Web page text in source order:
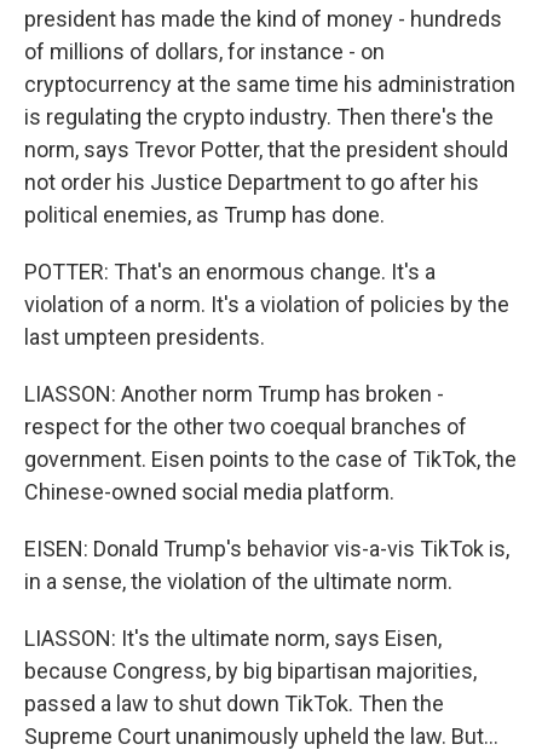
president has made the kind of money - hundreds
of millions of dollars, for instance - on
cryptocurrency at the same time his administration
is regulating the crypto industry. Then there's the
norm, says Trevor Potter, that the president should
not order his Justice Department to go after his
political enemies, as Trump has done.
POTTER: That's an enormous change. It's a
violation of a norm. It's a violation of policies by the
last umpteen presidents.
LIASSON: Another norm Trump has broken -
respect for the other two coequal branches of
government. Eisen points to the case of TikTok, the
Chinese-owned social media platform.
EISEN: Donald Trump's behavior vis-a-vis TikTok is,
in a sense, the violation of the ultimate norm.
LIASSON: It's the ultimate norm, says Eisen,
because Congress, by big bipartisan majorities,
passed a law to shut down TikTok. Then the
Supreme Court unanimously upheld the law. But...